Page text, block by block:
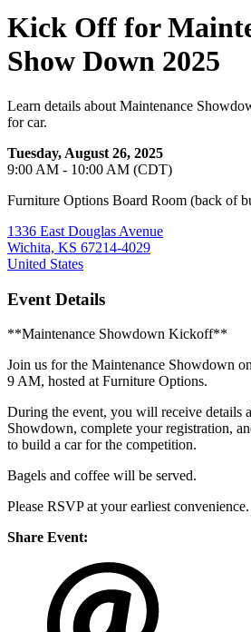
Kick Off for
Show Down 2025
Learn details about Maintenance
for car.
Tuesday, August 26, 2025
9:00 AM - 10:00 AM (CDT)
Furniture Options Board Room (back of
1336 East Douglas Avenue
Wichita, KS 67214-4029
United States
Event Details
**Maintenance Showdown Kickoff**
Join us for the Maintenance Showdown
9 AM, hosted at Furniture Options.
During the event, you will receive details
Showdown, complete your registration,
to build a car for the competition.
Bagels and coffee will be served.
Please RSVP at your earliest convenience.
Share Event: